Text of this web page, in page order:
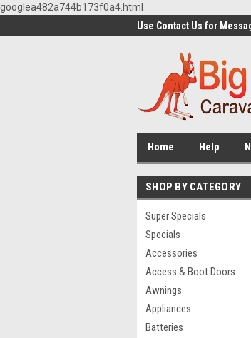
googlea482a744b173f0a4.html
Use Contact Us for
Home Help
SHOP BY CATEGORY
Super Specials
Specials
Accessories
Access & Boot Doors
Awnings
Appliances
Batteries